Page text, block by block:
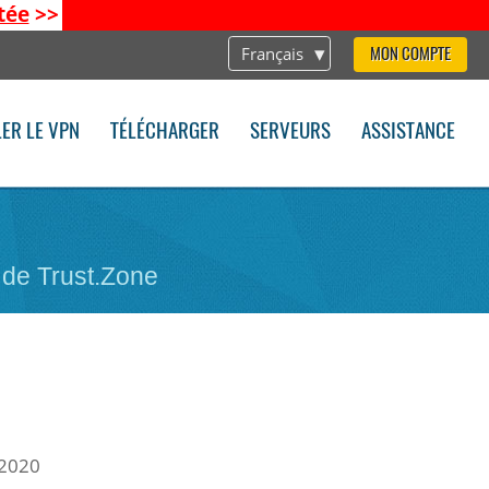
>>
Français MON COMPTE
LE VPN TÉLÉCHARGER SERVEURS ASSISTANCE
Trust.Zone